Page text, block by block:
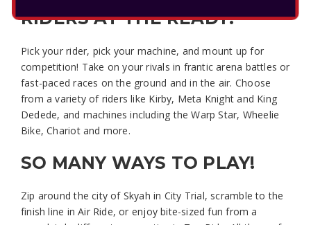
RIDERS AT THE READY!
Pick your rider, pick your machine, and mount up for
competition! Take on your rivals in frantic arena battles or
fast-paced races on the ground and in the air. Choose
from a variety of riders like Kirby, Meta Knight and King
Dedede, and machines including the Warp Star, Wheelie
Bike, Chariot and more.
SO MANY WAYS TO PLAY!
Zip around the city of Skyah in City Trial, scramble to the
finish line in Air Ride, or enjoy bite-sized fun from a